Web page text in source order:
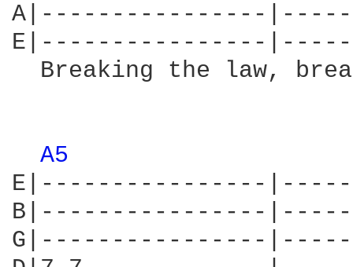
A|----------------
E|----------------
Breaking the law,
A5
E|----------------
B|----------------
G|----------------